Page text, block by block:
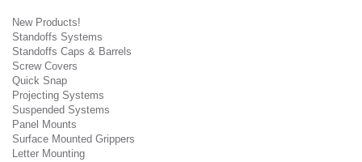
New Products!
Standoffs Systems
Standoffs Caps & Barrels
Screw Covers
Quick Snap
Projecting Systems
Suspended Systems
Panel Mounts
Surface Mounted Grippers
Letter Mounting